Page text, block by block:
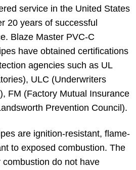
service in the United States
20 years of successful
Blaze Master PVC-C
have obtained certifications
agencies such as UL
ULC (Underwriters
FM (Factory Mutual Insurance
Prevention Council).
are ignition-resistant, flame-
to exposed combustion. The
do not have